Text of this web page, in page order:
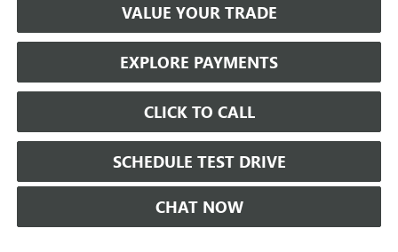
VALUE YOUR TRADE
EXPLORE PAYMENTS
CLICK TO CALL
SCHEDULE TEST DRIVE
CHAT NOW